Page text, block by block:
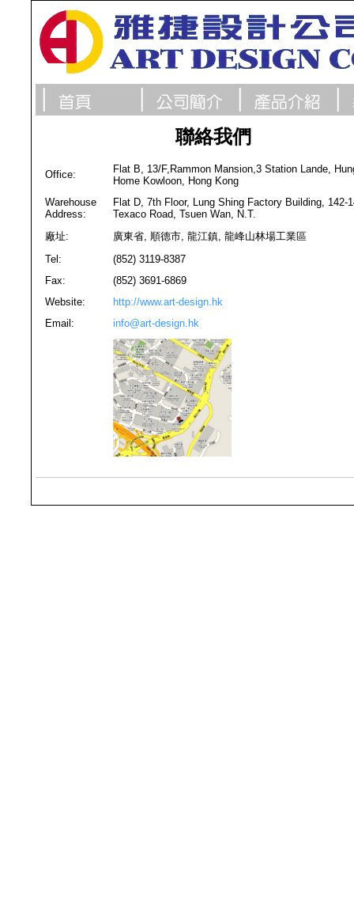
聯絡我們
Office:
Flat B, 13/F,Rammon Mansion,3 Station Lande,
Home Kowloon, Hong Kong
Warehouse
Address:
Flat D, 7th Floor, Lung Shing Factory Building, 142-
Texaco Road, Tsuen Wan, N.T.
廠址:
廣東省, 順德市, 龍江鎮, 龍峰山林場工業區
Tel:
(852) 3119-8387
Fax:
(852) 3691-6869
Website:
http://www.art-design.hk
Email:
info@art-design.hk